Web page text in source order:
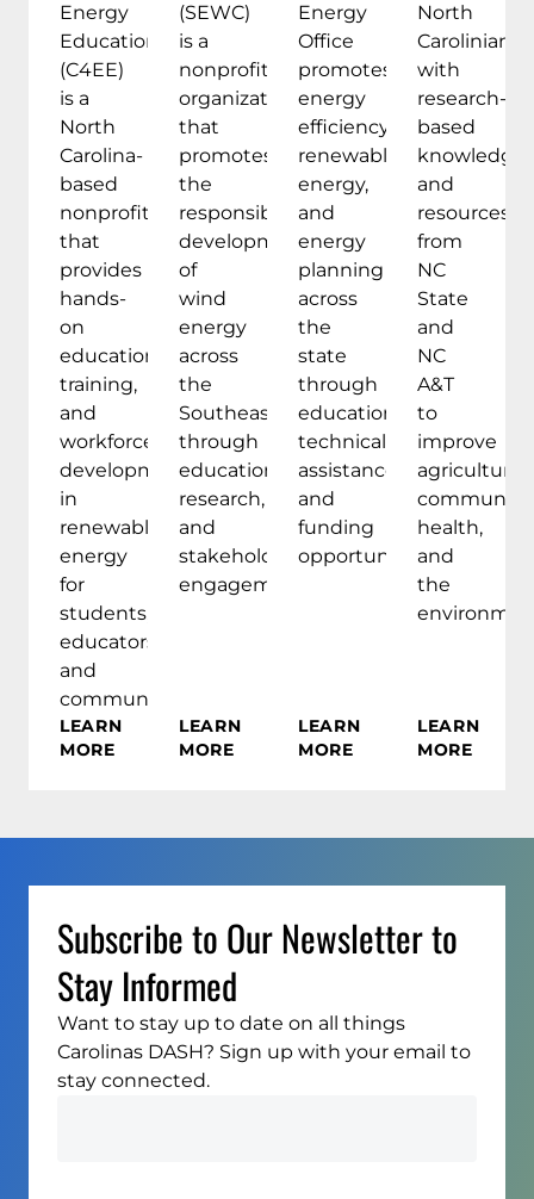
Energy
Education
(C4EE)
is a
North
Carolina-
based
nonprofit
that
provides
hands-
on
education,
training,
and
workforce
development
in
renewable
energy
for
students,
educators,
and
communities.
LEARN
MORE
(SEWC)
is a
nonprofit
organization
that
promotes
the
responsible
development
of
wind
energy
across
the
Southeast
through
education,
research,
and
stakeholder
engagement.
LEARN
MORE
Energy
Office
promotes
energy
efficiency,
renewable
energy,
and
energy
planning
across
the
state
through
education,
technical
assistance,
and
funding
opportunities.
LEARN
MORE
North
Carolinians
with
research-
based
knowledge
and
resources
from
NC
State
and
NC
A&T
to
improve
agriculture,
health,
and
the
LEARN
MORE
Subscribe to Our Newsletter to
Stay Informed
Want to stay up to date on all things
Carolinas DASH? Sign up with your email to
stay connected.